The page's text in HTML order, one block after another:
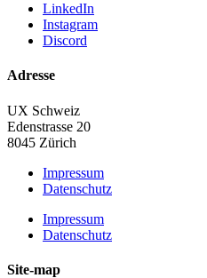
LinkedIn
Instagram
Discord
Adresse
UX Schweiz
Edenstrasse 20
8045 Zürich
Impressum
Datenschutz
Impressum
Datenschutz
Site-map